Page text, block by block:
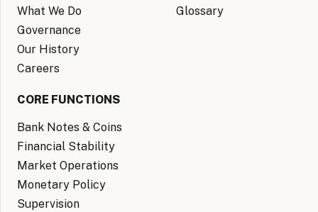
What We Do
Governance
Our History
Careers
Glossary
CORE FUNCTIONS
Bank Notes & Coins
Financial Stability
Market Operations
Monetary Policy
Supervision